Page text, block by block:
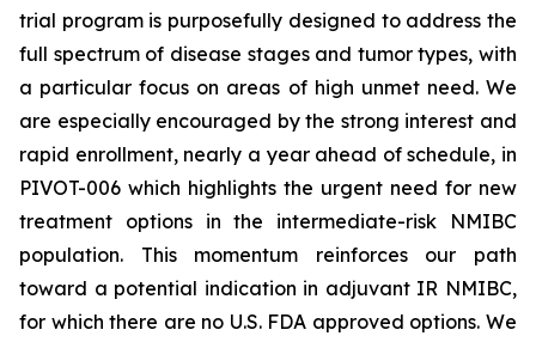
trial program is purposefully designed to address the
full spectrum of disease stages and tumor types, with
a particular focus on areas of high unmet need. We
are especially encouraged by the strong interest and
rapid enrollment, nearly a year ahead of schedule, in
PIVOT-006 which highlights the urgent need for new
treatment options in the intermediate-risk NMIBC
population. This momentum reinforces our path
toward a potential indication in adjuvant IR NMIBC,
for which there are no U.S. FDA approved options. We